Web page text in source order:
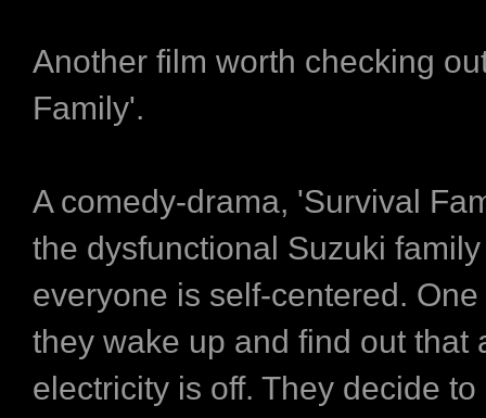
Another film worth checking
Family'.
A comedy-drama, 'Survival
the dysfunctional Suzuki
everyone is self-centered. One
they wake up and find out that
electricity is off. They decide